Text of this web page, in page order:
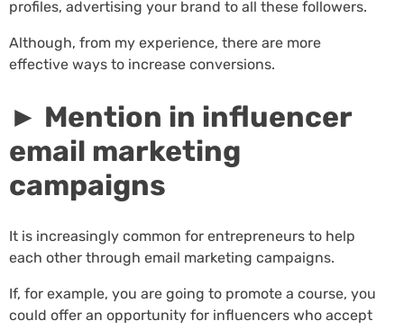
profiles, advertising your brand to all these followers.
Although, from my experience, there are more
effective ways to increase conversions.
► Mention in influencer
email marketing
campaigns
It is increasingly common for entrepreneurs to help
each other through email marketing campaigns.
If, for example, you are going to promote a course, you
could offer an opportunity for influencers who accept